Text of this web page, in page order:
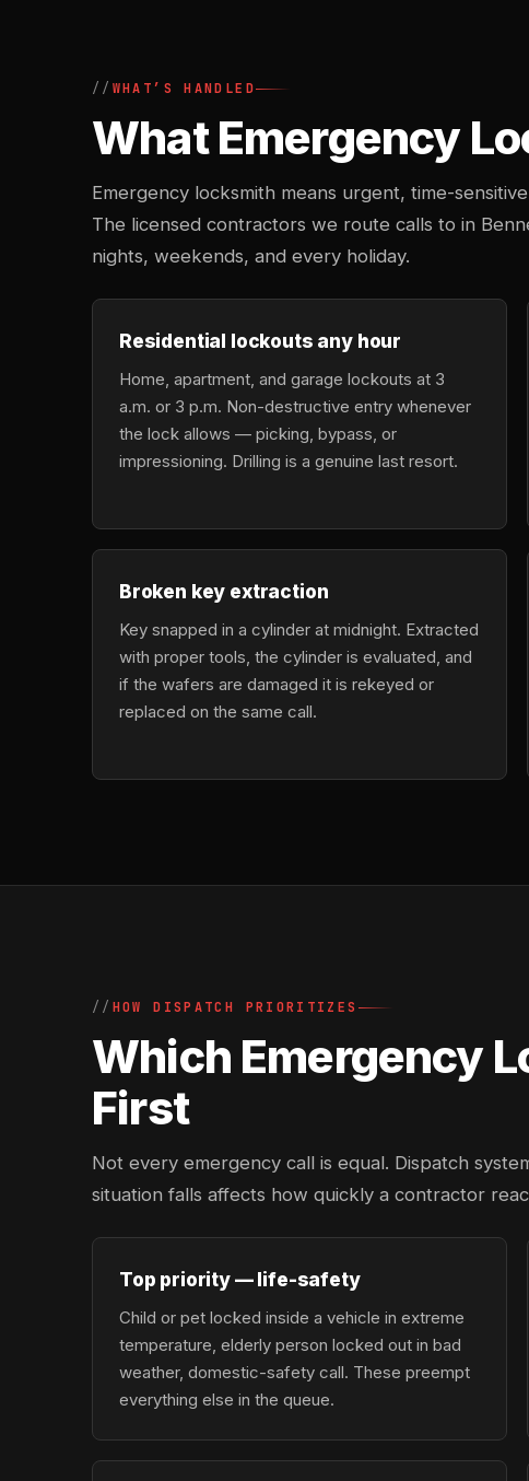
WHAT’S HANDLED
What Emergency
Emergency locksmith means urgent, time-
The licensed contractors we route calls to in
nights, weekends, and every holiday.
Residential lockouts any hour
Home, apartment, and garage lockouts at 3
a.m. or 3 p.m. Non-destructive entry whenever
the lock allows — picking, bypass, or
impressioning. Drilling is a genuine last resort.
Broken key extraction
Key snapped in a cylinder at midnight. Extracted
with proper tools, the cylinder is evaluated, and
if the wafers are damaged it is rekeyed or
replaced on the same call.
HOW DISPATCH PRIORITIZES
Which Emergency
First
Not every emergency call is equal. Dispatch
situation falls affects how quickly a contractor
Top priority — life-safety
Child or pet locked inside a vehicle in extreme
temperature, elderly person locked out in bad
weather, domestic-safety call. These preempt
everything else in the queue.